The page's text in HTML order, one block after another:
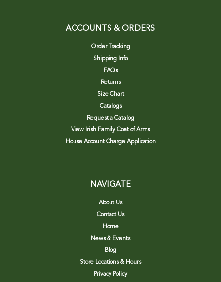
ACCOUNTS & ORDERS
Order Tracking
Shipping Info
FAQs
Returns
Size Chart
Catalogs
Request a Catalog
View Irish Family Coat of Arms
House Account Charge Application
NAVIGATE
About Us
Contact Us
Home
News & Events
Blog
Store Locations & Hours
Privacy Policy